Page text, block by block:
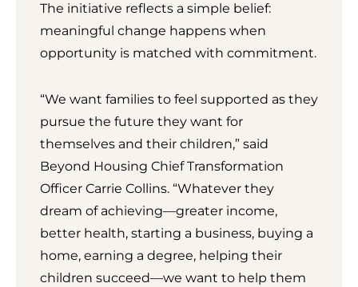
The initiative reflects a simple belief:
meaningful change happens when
opportunity is matched with commitment.
“We want families to feel supported as they
pursue the future they want for
themselves and their children,” said
Beyond Housing Chief Transformation
Officer Carrie Collins. “Whatever they
dream of achieving—greater income,
better health, starting a business, buying a
home, earning a degree, helping their
children succeed—we want to help them